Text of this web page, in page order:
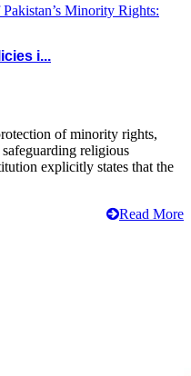
i...
of minority rights,
religious
explicitly states that the
Read More